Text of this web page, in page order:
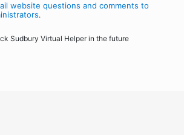
website questions and comments to
.
Sudbury Virtual Helper in the future